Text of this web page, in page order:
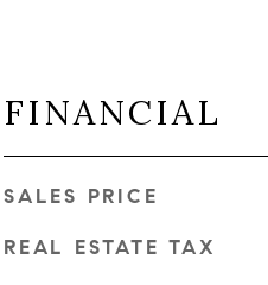
FINANCIAL
SALES PRICE
REAL ESTATE TAX